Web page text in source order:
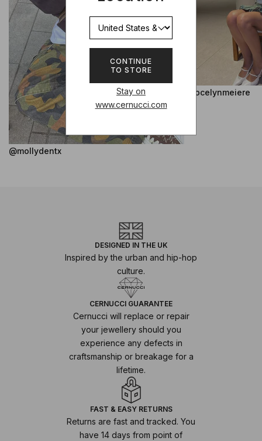
CONTINUE
TO STORE
Stay on
www.cernucci.com
@mollydentx
@jocelynmeiere
DESIGNED IN THE UK
Inspired by the urban and hip-hop
culture.
CERNUCCI GUARANTEE
Cernucci will replace or repair
your jewellery should you
experience any defects in
craftsmanship or breakage for a
lifetime.
FAST & EASY RETURNS
Returns are fast and tracked. You
have 14 days from point of